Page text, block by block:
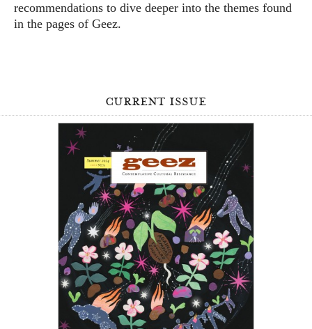
recommendations to dive deeper into the themes found
in the pages of Geez.
current issue